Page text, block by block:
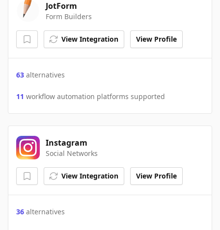
JotForm
Form Builders
View Integration View Profile
63 alternatives
11 workflow automation platforms supported
Instagram
Social Networks
View Integration View Profile
36 alternatives